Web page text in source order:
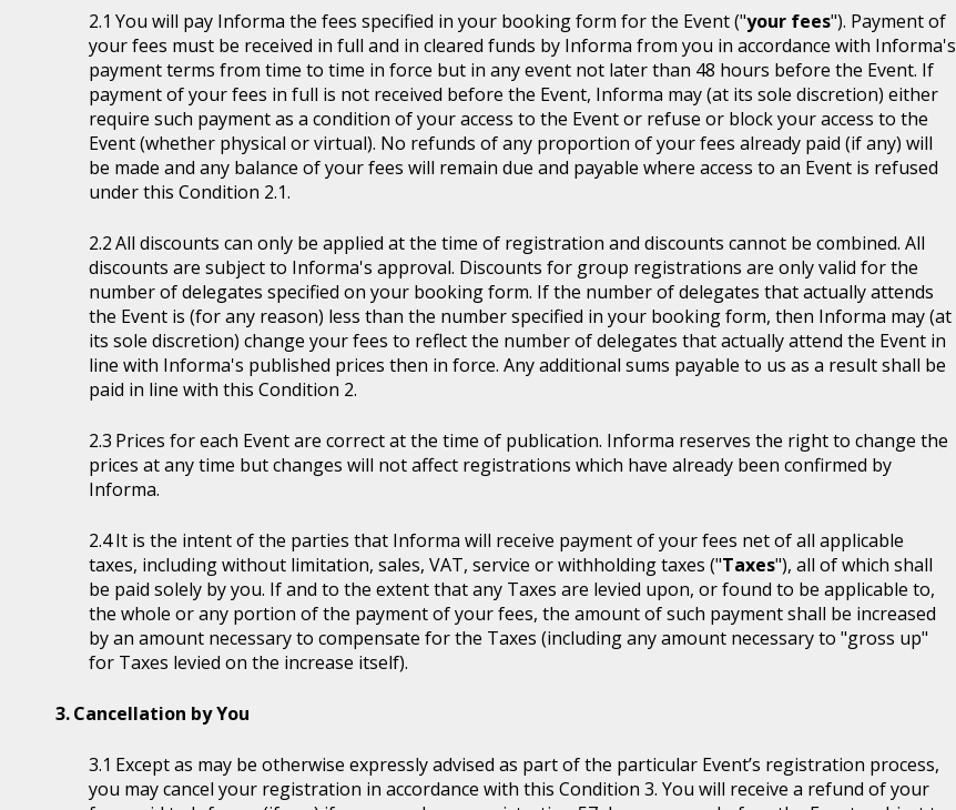
You will pay Informa the fees specified in your booking form for the Event ("your fees"). Payment of
your fees must be received in full and in cleared funds by Informa from you in accordance with Informa's
payment terms from time to time in force but in any event not later than 48 hours before the Event. If
payment of your fees in full is not received before the Event, Informa may (at its sole discretion) either
require such payment as a condition of your access to the Event or refuse or block your access to the
Event (whether physical or virtual). No refunds of any proportion of your fees already paid (if any) will
be made and any balance of your fees will remain due and payable where access to an Event is refused
under this Condition 2.1.
All discounts can only be applied at the time of registration and discounts cannot be combined. All
discounts are subject to Informa's approval. Discounts for group registrations are only valid for the
number of delegates specified on your booking form. If the number of delegates that actually attends
the Event is (for any reason) less than the number specified in your booking form, then Informa may (at
its sole discretion) change your fees to reflect the number of delegates that actually attend the Event in
line with Informa's published prices then in force. Any additional sums payable to us as a result shall be
paid in line with this Condition 2.
Prices for each Event are correct at the time of publication. Informa reserves the right to change the
prices at any time but changes will not affect registrations which have already been confirmed by
Informa.
It is the intent of the parties that Informa will receive payment of your fees net of all applicable
taxes, including without limitation, sales, VAT, service or withholding taxes ("Taxes"), all of which shall
be paid solely by you. If and to the extent that any Taxes are levied upon, or found to be applicable to,
the whole or any portion of the payment of your fees, the amount of such payment shall be increased
by an amount necessary to compensate for the Taxes (including any amount necessary to "gross up"
for Taxes levied on the increase itself).
Cancellation by You
Except as may be otherwise expressly advised as part of the particular Event’s registration process,
you may cancel your registration in accordance with this Condition 3. You will receive a refund of your